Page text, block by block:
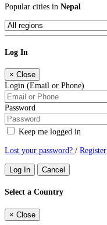
Popular cities in Nepal
Log In
× Close
Login (Email or Phone)
Password
Keep me logged in
Lost your password? / Register
Log In Cancel
Select a Country
× Close